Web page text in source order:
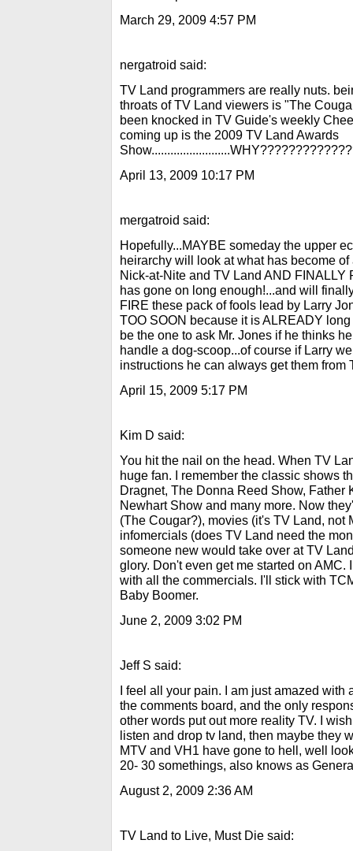
March 29, 2009 4:57 PM
nergatroid said:
TV Land programmers are really nuts.
throats of TV Land viewers is "The
been knocked in TV Guide's weekly
coming up is the 2009 TV Land Awards
April 13, 2009 10:17 PM
mergatroid said:
Hopefully...MAYBE someday the upper
heirarchy will look at what has become
Nick-at-Nite and TV Land AND FINALLY
has gone on long enough!...and will
FIRE these pack of fools lead by Larry
TOO SOON because it is ALREADY
be the one to ask Mr. Jones if he thinks
handle a dog-scoop...of course if Larry
instructions he can always get them from
April 15, 2009 5:17 PM
Kim D said:
You hit the nail on the head. When TV
huge fan. I remember the classic shows
Dragnet, The Donna Reed Show, Father
Newhart Show and many more. Now
(The Cougar?), movies (it's TV Land, not
infomercials (does TV Land need the
someone new would take over at TV
glory. Don't even get me started on AMC.
with all the commercials. I'll stick with
Baby Boomer.
June 2, 2009 3:02 PM
Jeff S said:
I feel all your pain. I am just amazed with
the comments board, and the only
other words put out more reality TV. I
listen and drop tv land, then maybe they
MTV and VH1 have gone to hell, well
20- 30 somethings, also knows as
August 2, 2009 2:36 AM
TV Land to Live, Must Die said: